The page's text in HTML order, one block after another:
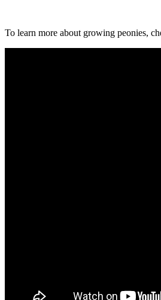
To learn more about growing peonies,